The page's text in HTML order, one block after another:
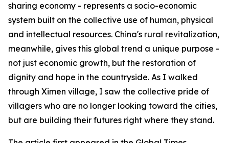
sharing economy - represents a socio-economic
system built on the collective use of human, physical
and intellectual resources. China's rural revitalization,
meanwhile, gives this global trend a unique purpose -
not just economic growth, but the restoration of
dignity and hope in the countryside. As I walked
through Ximen village, I saw the collective pride of
villagers who are no longer looking toward the cities,
but are building their futures right where they stand.